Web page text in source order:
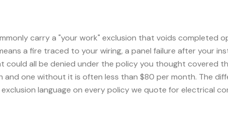
carry a "your work" exclusion that voids completed
a fire traced to your wiring, a panel failure after your
could all be denied under the policy you thought covered
one without it is often less than $80 per month. The
language on every policy we quote for electrical